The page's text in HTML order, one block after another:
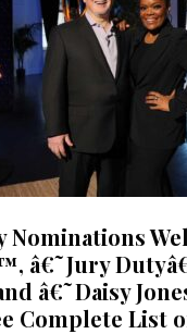
Nominations
â€˜Jury
â€˜Daisy
Complete List